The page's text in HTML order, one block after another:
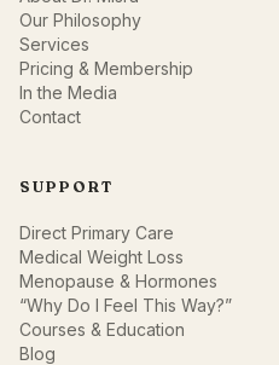
Our Philosophy
Services
Pricing & Membership
In the Media
Contact
SUPPORT
Direct Primary Care
Medical Weight Loss
Menopause & Hormones
“Why Do I Feel This Way?”
Courses & Education
Blog